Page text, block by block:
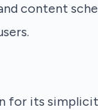
content
for its